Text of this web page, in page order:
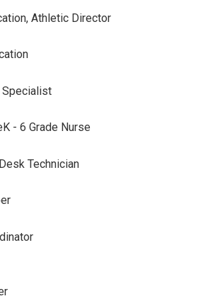
Athletic Director
Specialist
- 6 Grade Nurse
Technician